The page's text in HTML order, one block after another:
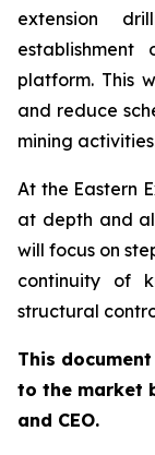
extension
platform. This
and reduce
mining
At the Eastern
at depth and
will focus on
continuity of
structural
This
to the market
and CEO.